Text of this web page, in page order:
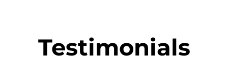
Testimonials